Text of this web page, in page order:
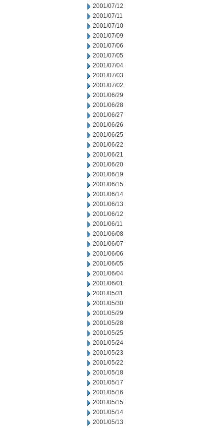
2001/07/12
2001/07/11
2001/07/10
2001/07/09
2001/07/06
2001/07/05
2001/07/04
2001/07/03
2001/07/02
2001/06/29
2001/06/28
2001/06/27
2001/06/26
2001/06/25
2001/06/22
2001/06/21
2001/06/20
2001/06/19
2001/06/15
2001/06/14
2001/06/13
2001/06/12
2001/06/11
2001/06/08
2001/06/07
2001/06/06
2001/06/05
2001/06/04
2001/06/01
2001/05/31
2001/05/30
2001/05/29
2001/05/28
2001/05/25
2001/05/24
2001/05/23
2001/05/22
2001/05/18
2001/05/17
2001/05/16
2001/05/15
2001/05/14
2001/05/13